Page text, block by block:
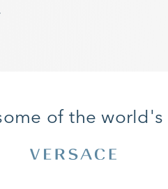
of the